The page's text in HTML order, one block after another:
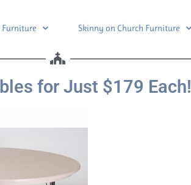
Furniture Skinny on Church Furniture
for Just $179 Each!